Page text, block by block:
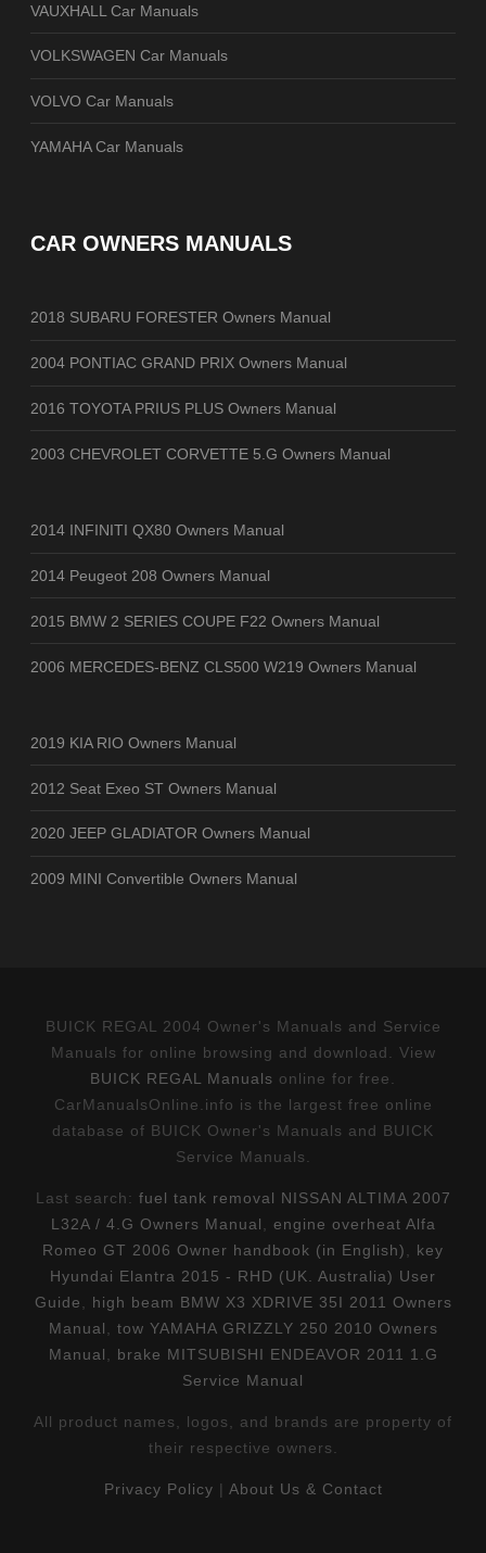
VAUXHALL Car Manuals
VOLKSWAGEN Car Manuals
VOLVO Car Manuals
YAMAHA Car Manuals
CAR OWNERS MANUALS
2018 SUBARU FORESTER Owners Manual
2004 PONTIAC GRAND PRIX Owners Manual
2016 TOYOTA PRIUS PLUS Owners Manual
2003 CHEVROLET CORVETTE 5.G Owners Manual
2014 INFINITI QX80 Owners Manual
2014 Peugeot 208 Owners Manual
2015 BMW 2 SERIES COUPE F22 Owners Manual
2006 MERCEDES-BENZ CLS500 W219 Owners Manual
2019 KIA RIO Owners Manual
2012 Seat Exeo ST Owners Manual
2020 JEEP GLADIATOR Owners Manual
2009 MINI Convertible Owners Manual
BUICK REGAL 2004 Owner's Manuals and Service
Manuals for online browsing and download. View
BUICK REGAL Manuals online for free.
CarManualsOnline.info is the largest free online
database of BUICK Owner's Manuals and BUICK
Service Manuals.
Last search: fuel tank removal NISSAN ALTIMA 2007
L32A / 4.G Owners Manual
engine overheat Alfa
Romeo GT 2006 Owner handbook (in English)
key
Hyundai Elantra 2015 - RHD (UK. Australia) User
Guide
high beam BMW X3 XDRIVE 35I 2011 Owners
Manual
tow YAMAHA GRIZZLY 250 2010 Owners
Manual
brake MITSUBISHI ENDEAVOR 2011 1.G
Service Manual
All product names, logos, and brands are property of
their respective owners.
Privacy Policy | About Us & Contact